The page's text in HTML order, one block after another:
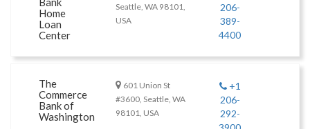
Home
Loan
Center
Seattle, WA 98101,
USA
206-
389-
4400
The
Commerce
Bank of
Washington
601 Union St
#3600, Seattle, WA
98101, USA
+1
206-
292-